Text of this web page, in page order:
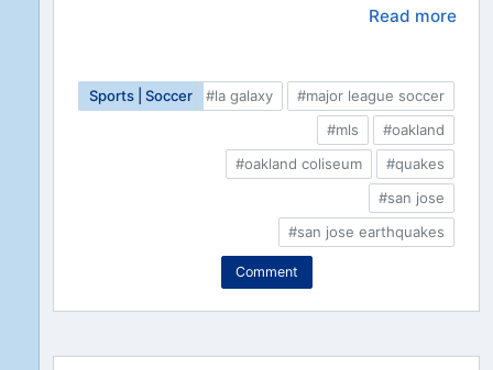
Read more
Sports | Soccer #la galaxy
#major league soccer
#mls
#oakland
#oakland coliseum
#quakes
#san jose
#san jose earthquakes
Comment